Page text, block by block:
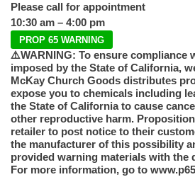
Please call for appointment
10:30 am – 4:00 pm
PROP 65 WARNING
⚠️WARNING: To ensure compliance
imposed by the State of California,
McKay Church Goods distributes
expose you to chemicals including
the State of California to cause
other reproductive harm.
retailer to post notice to their
the manufacturer of this possibility
provided warning materials with the
For more information, go to